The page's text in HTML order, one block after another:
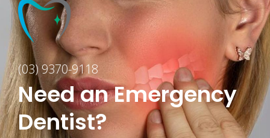
(03) 9370-9118
Need an Emergency
Dentist?